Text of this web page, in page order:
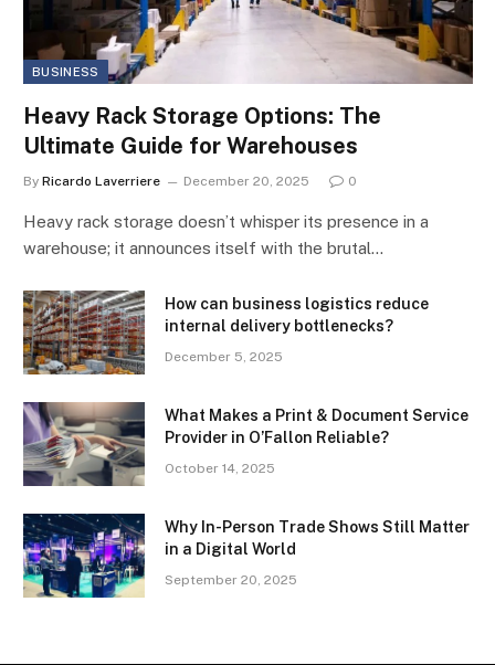
BUSINESS
Heavy Rack Storage Options: The
Ultimate Guide for Warehouses
By Ricardo Laverriere December 20, 2025 0
Heavy rack storage doesn’t whisper its presence in a
warehouse; it announces itself with the brutal…
How can business logistics reduce
internal delivery bottlenecks?
December 5, 2025
What Makes a Print & Document Service
Provider in O’Fallon Reliable?
October 14, 2025
Why In-Person Trade Shows Still Matter
in a Digital World
September 20, 2025